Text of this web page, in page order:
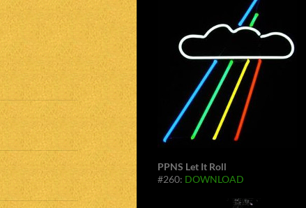
PPNS Let It Roll
#260: DOWNLOAD